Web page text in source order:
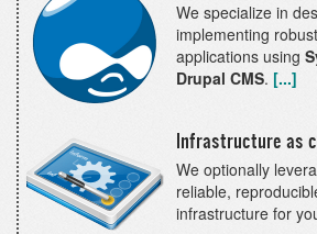
We specialize in
implementing
applications using
Drupal CMS. [...]
Infrastructure as
We optionally
reliable,
infrastructure for